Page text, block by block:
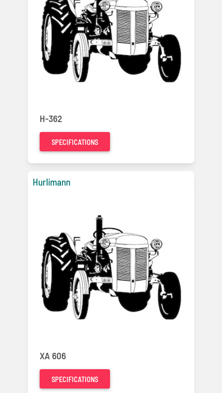
H-362
SPECIFICATIONS
Hurlimann
XA 606
SPECIFICATIONS